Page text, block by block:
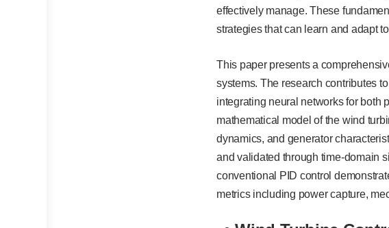
effectively manage. These
strategies that can learn and adapt
This paper presents a
systems. The research contributes
integrating neural networks for both
mathematical model of the wind
dynamics, and generator
and validated through time-domain
conventional PID control
metrics including power capture,